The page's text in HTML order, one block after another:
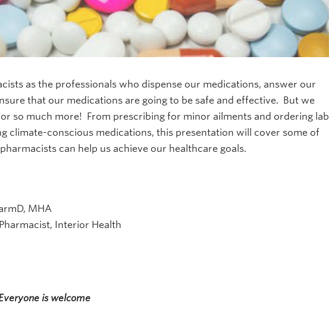
as the professionals who dispense our medications, answer our
that our medications are going to be safe and effective. But we
so much more! From prescribing for minor ailments and ordering lab
climate-conscious medications, this presentation will cover some of
can help us achieve our healthcare goals.
MHA
Interior Health
is welcome